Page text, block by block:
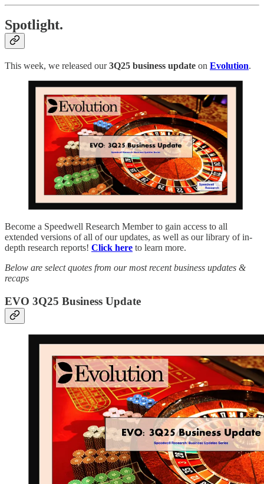
Spotlight.
This week, we released our3Q25 business update on Evolution.
Become a Speedwell Research Member to gain access to all
extended versions of all of our updates, as well as our library of in-
depth research reports! Click here to learn more.
Below are select quotes from our most recent business updates &
recaps
EVO 3Q25 Business Update